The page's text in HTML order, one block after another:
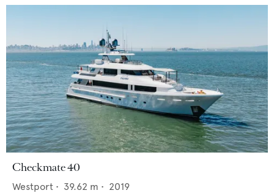
Checkmate 40
Westport • 39.62 m • 2019